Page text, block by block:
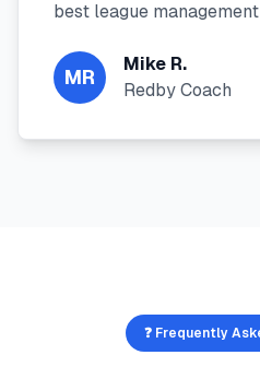
best league
MR
Mike R.
Redby Coach
❓ Frequently